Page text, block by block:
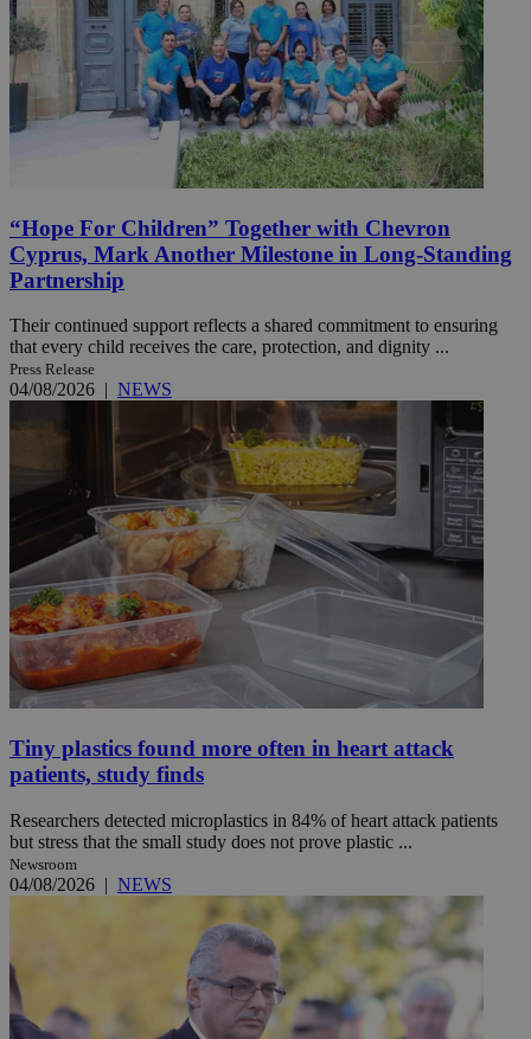
“Hope For Children” Together with Chevron
Cyprus, Mark Another Milestone in Long-Standing
Partnership
Their continued support reflects a shared commitment to ensuring
that every child receives the care, protection, and dignity ...
Press Release
04/08/2026 | NEWS
Tiny plastics found more often in heart attack
patients, study finds
Researchers detected microplastics in 84% of heart attack patients
but stress that the small study does not prove plastic ...
Newsroom
04/08/2026 | NEWS